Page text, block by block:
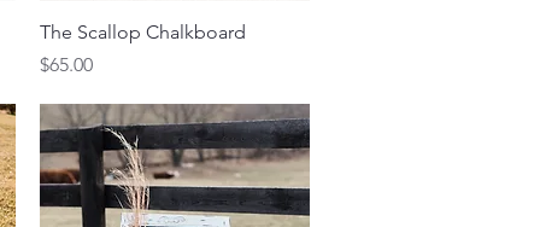
Quick View
The Scallop Chalkboard
Price
$65.00